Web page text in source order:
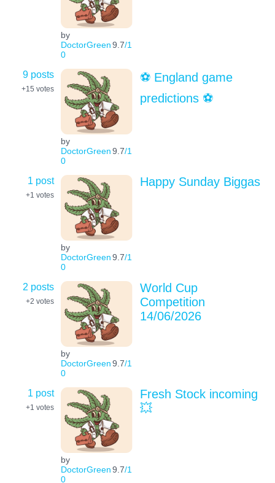
by
DoctorGreen9.7/1
0
9 posts
+15 votes
by
DoctorGreen9.7/1
0
⚽️ England game
predictions ⚽️
1 post
+1 votes
by
DoctorGreen9.7/1
0
Happy Sunday Biggas
2 posts
+2 votes
by
DoctorGreen9.7/1
0
World Cup
Competition
14/06/2026
1 post
+1 votes
by
DoctorGreen9.7/1
0
Fresh Stock incoming
💥